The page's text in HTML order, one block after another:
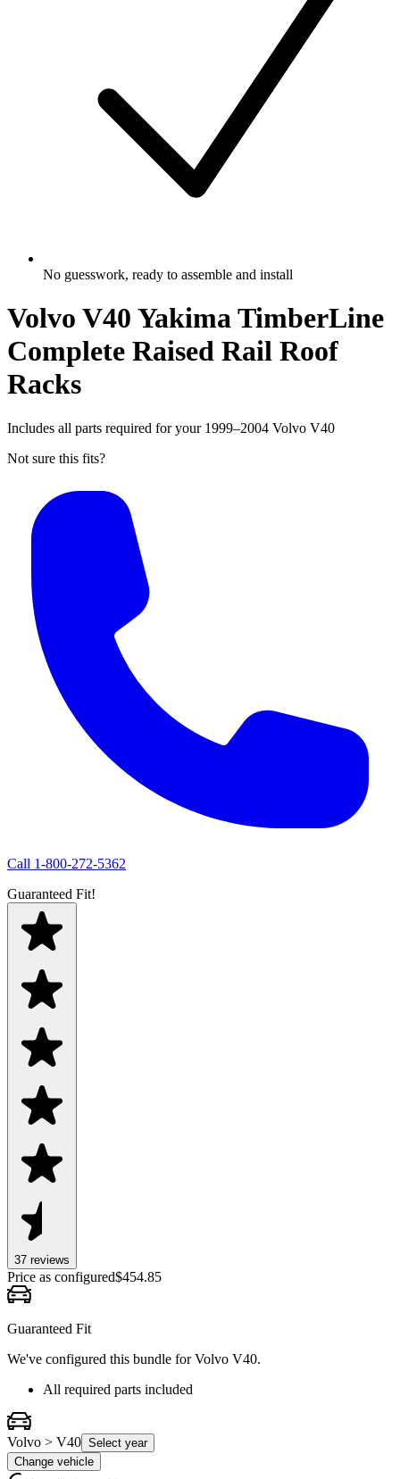
No guesswork, ready to assemble and install
Volvo V40 Yakima TimberLine
Complete Raised Rail Roof
Racks
Includes all parts required for your 1999–2004 Volvo V40
Not sure this fits?
Call 1-800-272-5362
Guaranteed Fit!
37 reviews
Price as configured$454.85
Guaranteed Fit
We've configured this bundle forVolvo V40.
All required parts included
Volvo > V40 Select year
Change vehicle